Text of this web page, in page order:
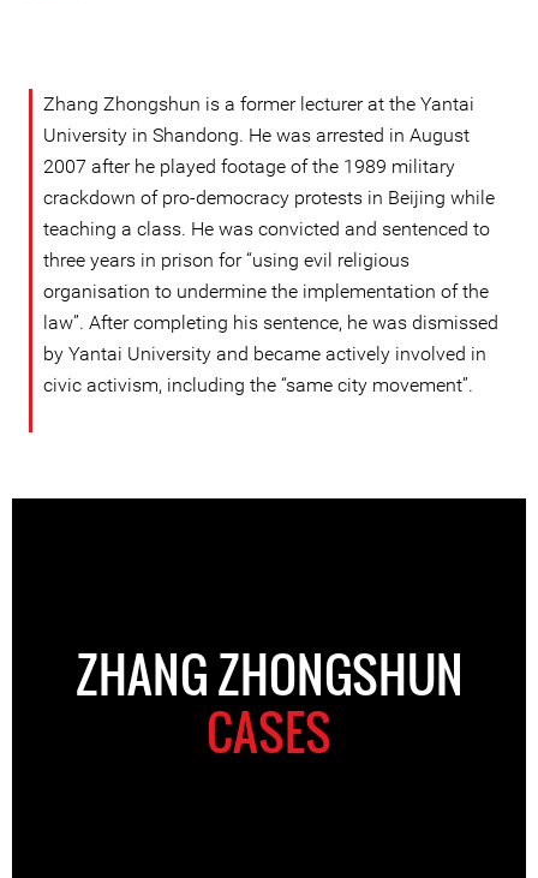
Zhang Zhongshun is a former lecturer at the Yantai
University in Shandong. He was arrested in August
2007 after he played footage of the 1989 military
crackdown of pro-democracy protests in Beijing while
teaching a class. He was convicted and sentenced to
three years in prison for “using evil religious
organisation to undermine the implementation of the
law”. After completing his sentence, he was dismissed
by Yantai University and became actively involved in
civic activism, including the “same city movement”.
ZHANG ZHONGSHUN
CASES